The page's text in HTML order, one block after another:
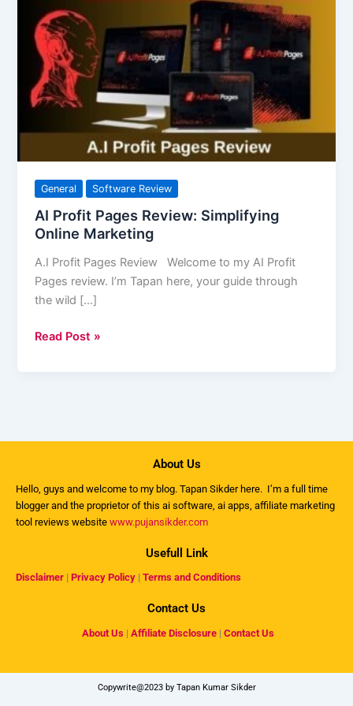
General Software Review
AI Profit Pages Review: Simplifying
Online Marketing
A.I Profit Pages Review Welcome to my AI Profit
Pages review. I’m Tapan here, your guide through
the wild […]
Profit
Pages
Review:
Simplifying
Online
Marketing
Read Post »
About Us
Hello, guys and welcome to my blog. Tapan Sikder here. I’m a full time
blogger and the proprietor of this ai software, ai apps, affiliate marketing
tool reviews website www.pujansikder.com
Usefull Link
Disclaimer | Privacy Policy | Terms and Conditions
Contact Us
About Us | Affiliate Disclosure| Contact Us
Copywrite@2023 by Tapan Kumar Sikder